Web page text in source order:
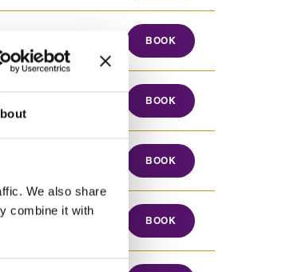
We also share
combine it with
BOOK
BOOK
BOOK
to 26 Aug 2026 BOOK